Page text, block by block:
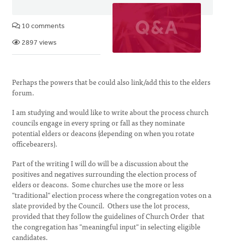
10 comments
2897 views
Perhaps the powers that be could also link/add this to the elders
forum.
I am studying and would like to write about the process church
councils engage in every spring or fall as they nominate
potential elders or deacons (depending on when you rotate
officebearers).
Part of the writing I will do will be a discussion about the
positives and negatives surrounding the election process of
elders or deacons. Some churches use the more or less
"traditional" election process where the congregation votes on a
slate provided by the Council. Others use the lot process,
provided that they follow the guidelines of Church Order that
the congregation has "meaningful input" in selecting eligible
candidates.